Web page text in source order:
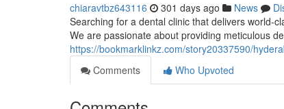
chiaravtbz643116 301 days ago News
Searching for a dental clinic that delivers world-
We are passionate about providing meticulous
https://bookmarklinkz.com/story20337590/
Comments
Who Upvoted